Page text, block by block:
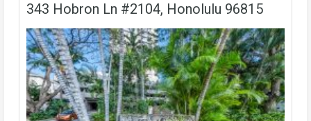
343 Hobron Ln #2104, Honolulu 96815